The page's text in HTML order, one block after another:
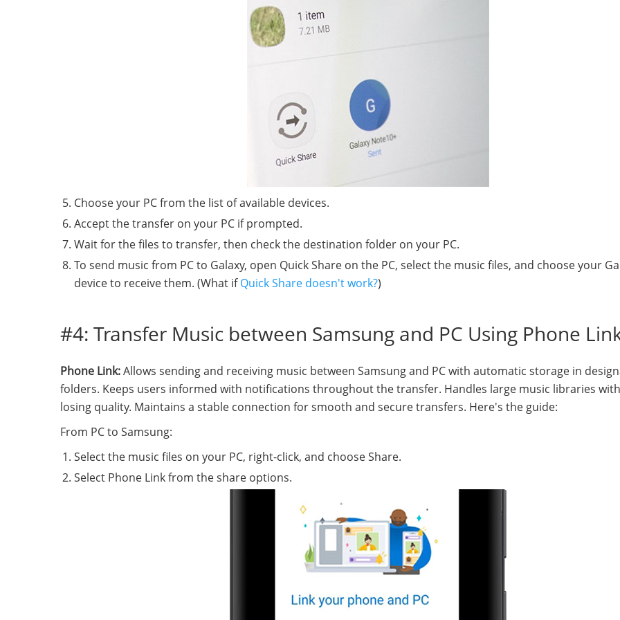
Choose your PC from the list of available devices.
Accept the transfer on your PC if prompted.
Wait for the files to transfer, then check the destination folder on your PC.
To send music from PC to Galaxy, open Quick Share on the PC, select the music files, and choose your
device to receive them. (What ifQuick Share doesn't work?)
#4: Transfer Music between Samsung and PC Using Phone
Phone Link:Allows sending and receiving music between Samsung and PC with automatic storage in
folders. Keeps users informed with notifications throughout the transfer. Handles large music libraries
losing quality. Maintains a stable connection for smooth and secure transfers. Here's the guide:
From PC to Samsung:
Select the music files on your PC, right-click, and choose Share.
Select Phone Link from the share options.